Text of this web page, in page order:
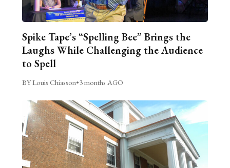
Spike Tape’s “Spelling Bee” Brings the
Laughs While Challenging the Audience
to Spell
BY Louis Chiasson•3 months AGO